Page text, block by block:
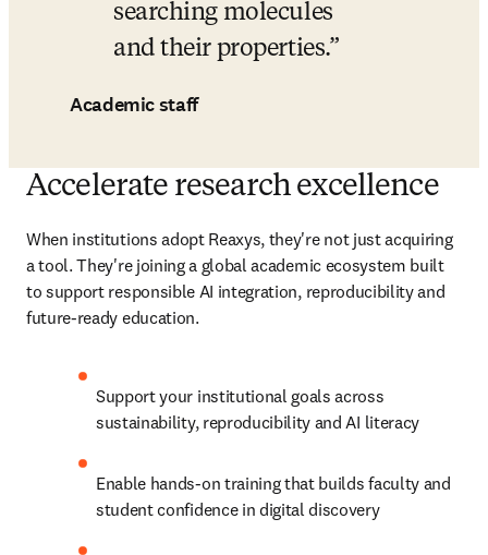
searching molecules
and their properties.
Academic staff
Accelerate research excellence
When institutions adopt Reaxys, they're not just acquiring
a tool. They're joining a global academic ecosystem built
to support responsible AI integration, reproducibility and
future-ready education.
Support your institutional goals across
sustainability, reproducibility and AI literacy
Enable hands-on training that builds faculty and
student confidence in digital discovery